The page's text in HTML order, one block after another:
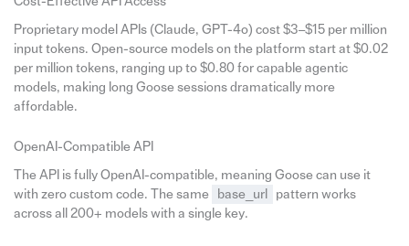
Proprietary model APIs (Claude, GPT-4o) cost $3–$15 per million
input tokens. Open-source models on the platform start at $0.02
per million tokens, ranging up to $0.80 for capable agentic
models, making long Goose sessions dramatically more
affordable.
OpenAI-Compatible API
The API is fully OpenAI-compatible, meaning Goose can use it
with zero custom code. The same
base_url
pattern works
across all 200+ models with a single key.